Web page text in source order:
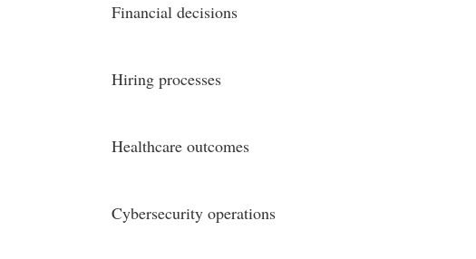
Financial decisions
Hiring processes
Healthcare outcomes
Cybersecurity operations